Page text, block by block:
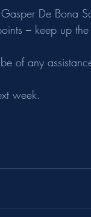
De Bona
– keep up
of any
week.